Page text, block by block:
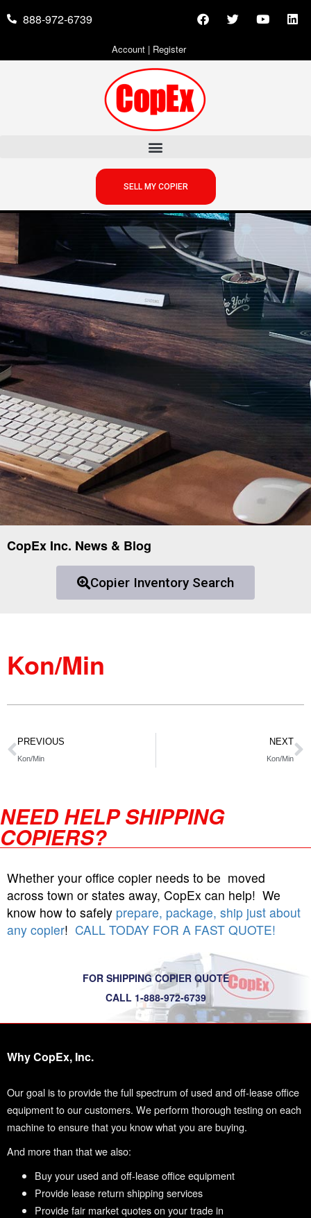
888-972-6739
Account| Register
SELL MY COPIER
CopEx Inc. News & Blog
Copier Inventory Search
Kon/Min
PREVIOUS
Kon/Min
NEXT
Kon/Min
NEED HELP SHIPPING
COPIERS?
Whether your office copier needs to be moved
across town or states away, CopEx can help! We
know how to safely prepare, package, ship just about
any copier! CALL TODAY FOR A FAST QUOTE!
FOR SHIPPING COPIER QUOTE
CALL 1-888-972-6739
Why CopEx, Inc.
Our goal is to provide the full spectrum of used and off-lease office
equipment to our customers. We perform thorough testing on each
machine to ensure that you know what you are buying.
And more than that we also:
Buy your used and off-lease office equipment
Provide lease return shipping services
Provide fair market quotes on your trade in